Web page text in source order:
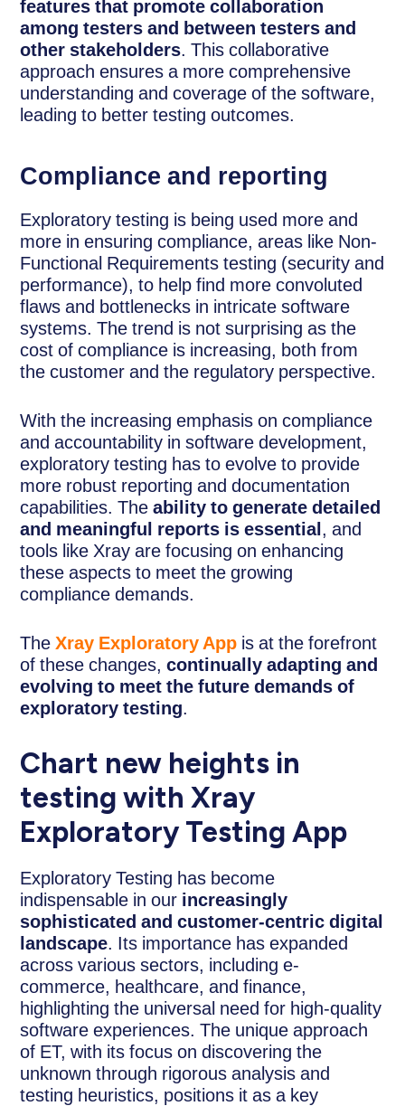
features that promote collaboration
among testers and between testers and
other stakeholders. This collaborative
approach ensures a more comprehensive
understanding and coverage of the software,
leading to better testing outcomes.
Compliance and reporting
Exploratory testing is being used more and
more in ensuring compliance, areas like Non-
Functional Requirements testing (security and
performance), to help find more convoluted
flaws and bottlenecks in intricate software
systems. The trend is not surprising as the
cost of compliance is increasing, both from
the customer and the regulatory perspective.
With the increasing emphasis on compliance
and accountability in software development,
exploratory testing has to evolve to provide
more robust reporting and documentation
capabilities. Theability to generate detailed
and meaningful reports is essential , and
tools like Xray are focusing on enhancing
these aspects to meet the growing
compliance demands.
TheXray Exploratory App is at the forefront
of these changes,continually adapting and
evolving to meet the future demands of
exploratory testing.
Chart new heights in
testing with Xray
Exploratory Testing App
Exploratory Testing has become
indispensable in our increasingly
sophisticated and customer-centric digital
landscape. Its importance has expanded
across various sectors, including e-
commerce, healthcare, and finance,
highlighting the universal need for high-quality
software experiences. The unique approach
of ET, with its focus on discovering the
unknown through rigorous analysis and
testing heuristics, positions it as a key